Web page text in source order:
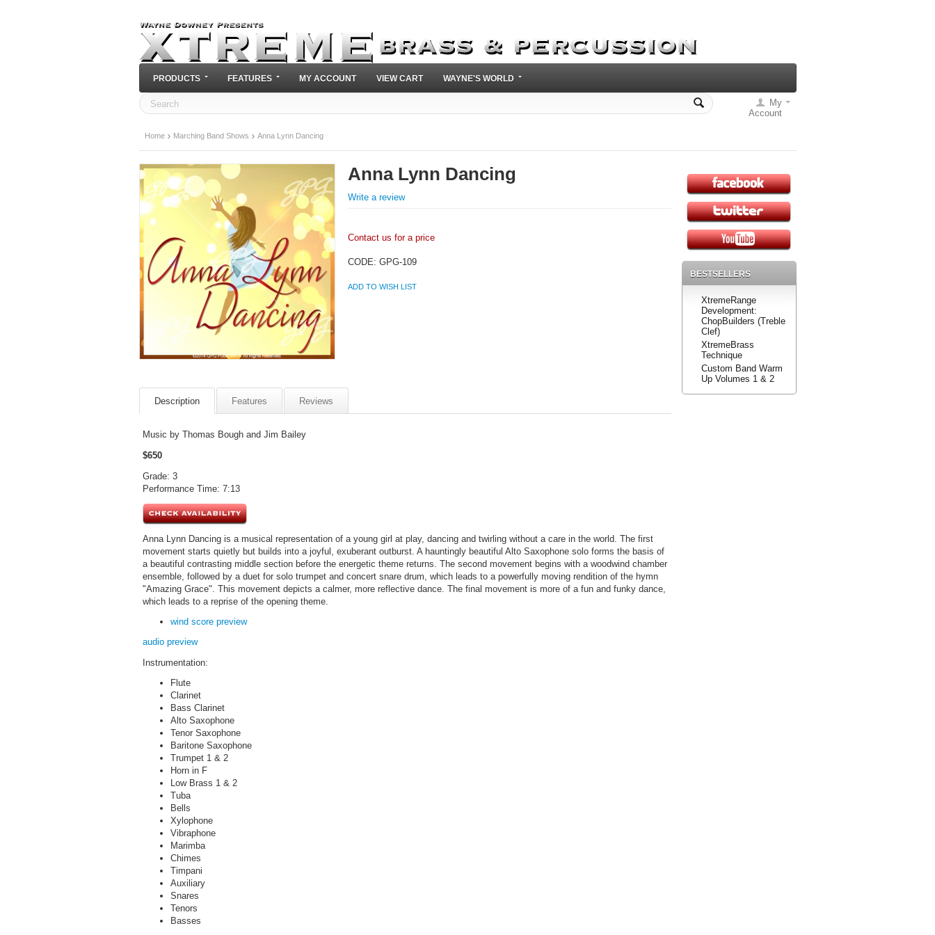
PRODUCTS FEATURES MY ACCOUNT VIEW CART WAYNE'S WORLD
My
Account
Home Marching Band Shows Anna Lynn Dancing
Anna Lynn Dancing
Write a review
Contact us for a price
CODE: GPG-109
ADD TO WISH LIST
Description Features Reviews
Music by Thomas Bough and Jim Bailey
$650
Grade: 3
Performance Time: 7:13
Anna Lynn Dancing is a musical representation of a young girl at play, dancing and twirling without a care in the world. The first
movement starts quietly but builds into a joyful, exuberant outburst. A hauntingly beautiful Alto Saxophone solo forms the basis of
a beautiful contrasting middle section before the energetic theme returns. The second movement begins with a woodwind chamber
ensemble, followed by a duet for solo trumpet and concert snare drum, which leads to a powerfully moving rendition of the hymn
"Amazing Grace". This movement depicts a calmer, more reflective dance. The final movement is more of a fun and funky dance,
which leads to a reprise of the opening theme.
wind score preview
audio preview
Instrumentation:
Flute
Clarinet
Bass Clarinet
Alto Saxophone
Tenor Saxophone
Baritone Saxophone
Trumpet 1 & 2
Horn in F
Low Brass 1 & 2
Tuba
Bells
Xylophone
Vibraphone
Marimba
Chimes
Timpani
Auxiliary
Snares
Tenors
Basses
BESTSELLERS
XtremeRange
Development:
ChopBuilders (Treble
Clef)
XtremeBrass
Technique
Custom Band Warm
Up Volumes 1 & 2